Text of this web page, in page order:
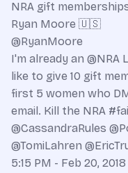
NRA gift
Ryan Moore 🇺🇸
@RyanMoore
I'm already an
like to give 10 gift
first 5 women who
email. Kill the NRA
@CassandraRules
@TomiLahren
5:15 PM - Feb 20, 2018